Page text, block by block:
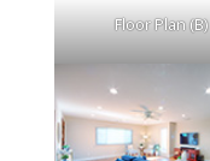
Floor Plan (B)